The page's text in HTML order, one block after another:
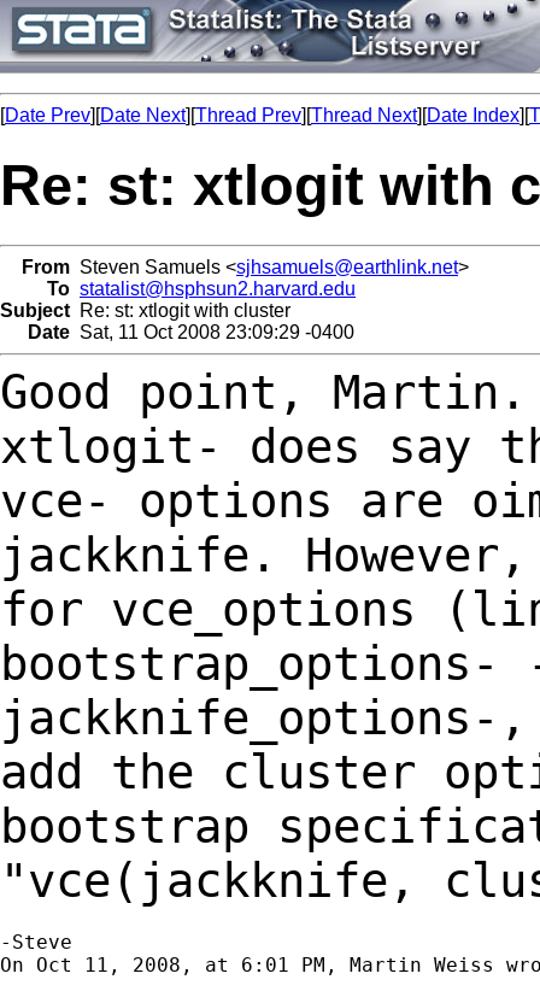
[Date Prev][Date Next][Thread Prev][Thread Next][Date Index][
Re: st: xtlogit with
From Steven Samuels <sjhsamuels@earthlink.net>
To statalist@hsphsun2.harvard.edu
Subject Re: st: xtlogit with cluster
Date Sat, 11 Oct 2008 23:09:29 -0400
Good point,
xtlogit- does say
vce- options are
jackknife.
for vce_options
bootstrap_options-
jackknife_options-,
add the cluster
bootstrap
"vce(jackknife,
-Steve
On Oct 11, 2008, at 6:01 PM, Martin Weiss